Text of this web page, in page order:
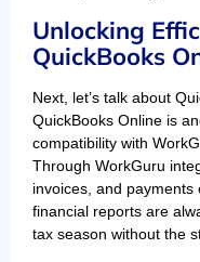
Unlocking
QuickBooks
Next, let’s talk about
QuickBooks Online is
compatibility with
Through WorkGuru
invoices, and
financial reports are
tax season without the